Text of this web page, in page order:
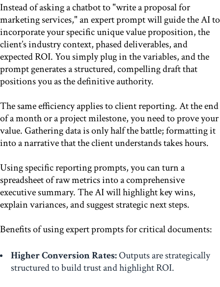
Instead of asking a chatbot to "write a proposal for
marketing services," an expert prompt will guide the AI to
incorporate your specific unique value proposition, the
client’s industry context, phased deliverables, and
expected ROI. You simply plug in the variables, and the
prompt generates a structured, compelling draft that
positions you as the definitive authority.
The same efficiency applies to client reporting. At the end
of a month or a project milestone, you need to prove your
value. Gathering data is only half the battle; formatting it
into a narrative that the client understands takes hours.
Using specific reporting prompts, you can turn a
spreadsheet of raw metrics into a comprehensive
executive summary. The AI will highlight key wins,
explain variances, and suggest strategic next steps.
Benefits of using expert prompts for critical documents:
Higher Conversion Rates:Outputs are strategically
structured to build trust and highlight ROI.